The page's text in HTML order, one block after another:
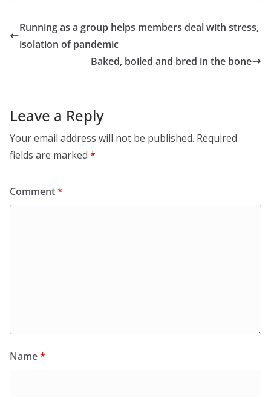
Running as a group helps members deal with stress,
isolation of pandemic
Baked, boiled and bred in the bone
Leave a Reply
Your email address will not be published. Required
fields are marked *
Comment*
Name*